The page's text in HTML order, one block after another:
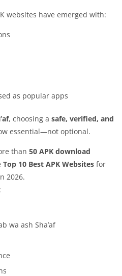
websites have emerged with:
as popular apps
, choosing a safe, verified, and
essential—not optional.
than 50 APK download
Top 10 Best APK Websites for
2026.
wa ash Sha’af